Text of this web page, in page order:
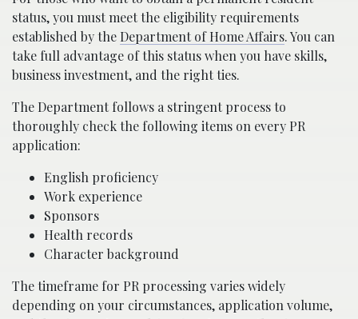
status, you must meet the eligibility requirements
established by the Department of Home Affairs. You can
take full advantage of this status when you have skills,
business investment, and the right ties.
The Department follows a stringent process to
thoroughly check the following items on every PR
application:
English proficiency
Work experience
Sponsors
Health records
Character background
The timeframe for PR processing varies widely
depending on your circumstances, application volume,